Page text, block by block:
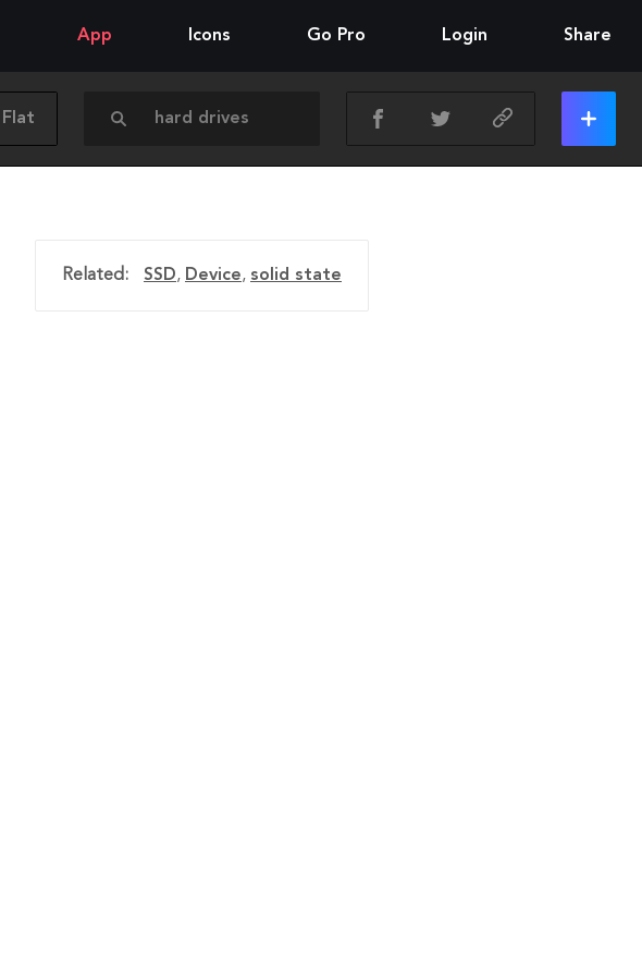
App Icons Go Pro Login Share
Flat
Related: SSD, Device, solid state